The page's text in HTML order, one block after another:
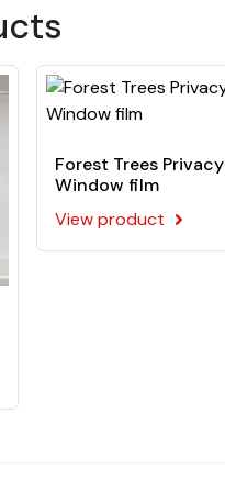
Forest Trees Privacy
Window film
View product